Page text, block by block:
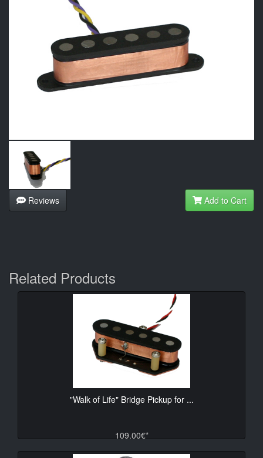
Reviews Add to Cart
Related Products
"Walk of Life" Bridge Pickup for ...
109.00€*